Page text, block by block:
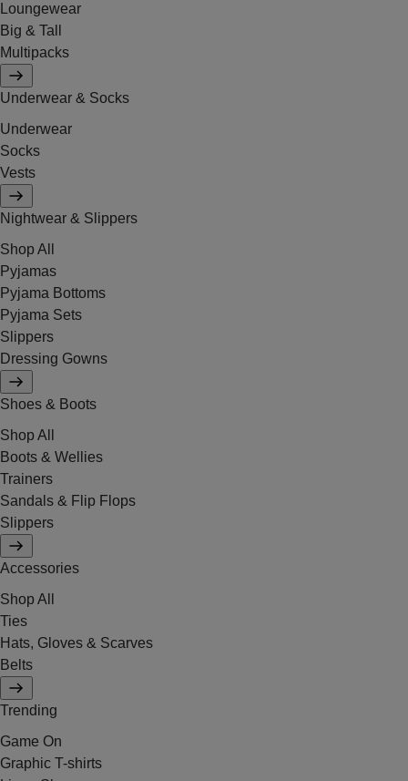
Loungewear
Big & Tall
Multipacks
Underwear & Socks
Underwear
Socks
Vests
Nightwear & Slippers
Shop All
Pyjamas
Pyjama Bottoms
Pyjama Sets
Slippers
Dressing Gowns
Shoes & Boots
Shop All
Boots & Wellies
Trainers
Sandals & Flip Flops
Slippers
Accessories
Shop All
Ties
Hats, Gloves & Scarves
Belts
Trending
Game On
Graphic T-shirts